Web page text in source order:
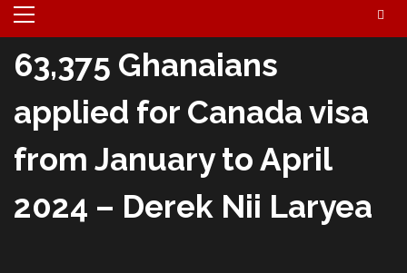
Primary
Menu
63,375 Ghanaians
applied for Canada visa
from January to April
2024 – Derek Nii Laryea